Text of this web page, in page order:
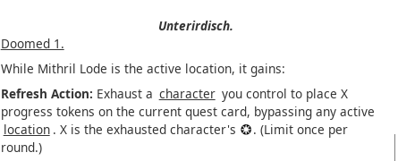
Unterirdisch.
Doomed 1.
While Mithril Lode is the active location, it gains:
Refresh Action: Exhaust a character you control to place X
progress tokens on the current quest card, bypassing any active
location . X is the exhausted character's
. (Limit once per
round.)